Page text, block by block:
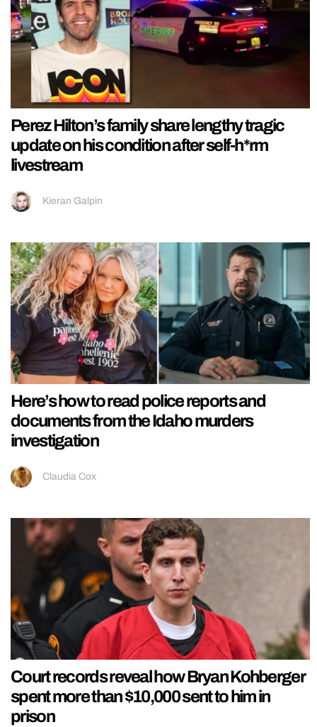
Perez Hilton’s family share lengthy tragic
update on his condition after self-h*rm
livestream
Kieran Galpin
Here’s how to read police reports and
documents from the Idaho murders
investigation
Claudia Cox
Court records reveal how Bryan Kohberger
spent more than $10,000 sent to him in
prison